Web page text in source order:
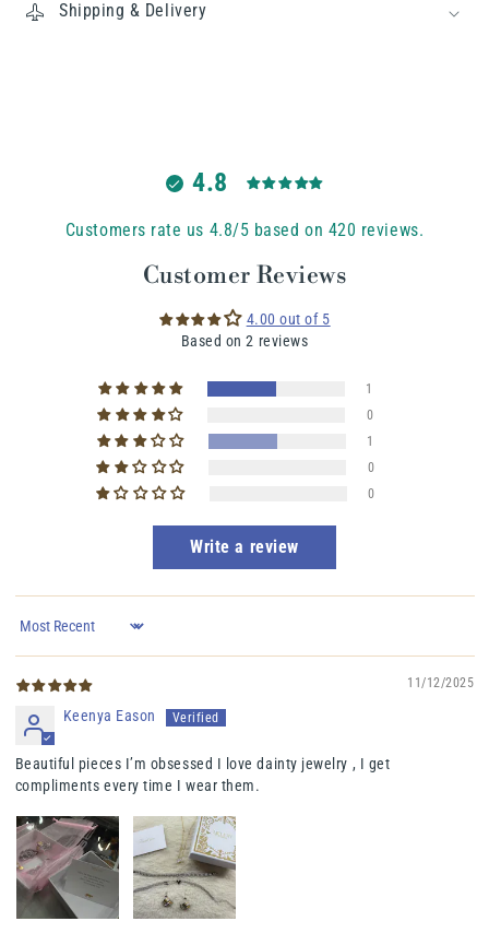
Shipping & Delivery
4.8
Customers rate us 4.8/5 based on 420 reviews.
Customer Reviews
4.00 out of 5
Based on 2 reviews
1
0
1
0
0
Write a review
Sort by
11/12/2025
Keenya Eason
Beautiful pieces I’m obsessed I love dainty jewelry , I get
compliments every time I wear them.